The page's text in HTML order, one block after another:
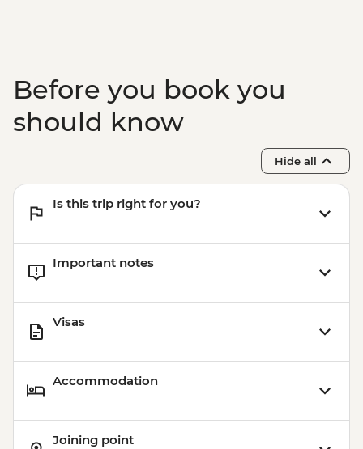
Before you book you
should know
Hide all
Is this trip right for you?
Important notes
Visas
Accommodation
Joining point